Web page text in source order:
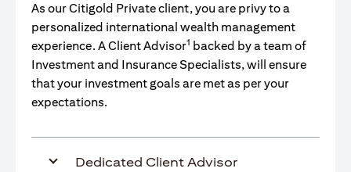
As our Citigold Private client, you are privy to a
personalized international wealth management
experience. A Client Advisor1 backed by a team of
Investment and Insurance Specialists, will ensure
that your investment goals are met as per your
expectations.
Dedicated Client Advisor